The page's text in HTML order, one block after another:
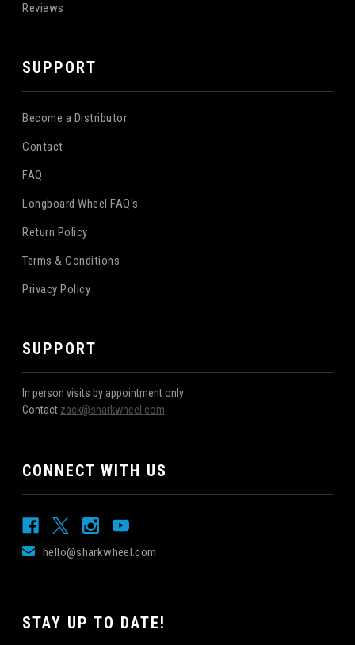
Reviews
SUPPORT
Become a Distributor
Contact
FAQ
Longboard Wheel FAQ's
Return Policy
Terms & Conditions
Privacy Policy
SUPPORT
In person visits by appointment only
Contact zack@sharkwheel.com
CONNECT WITH US
hello@sharkwheel.com
STAY UP TO DATE!